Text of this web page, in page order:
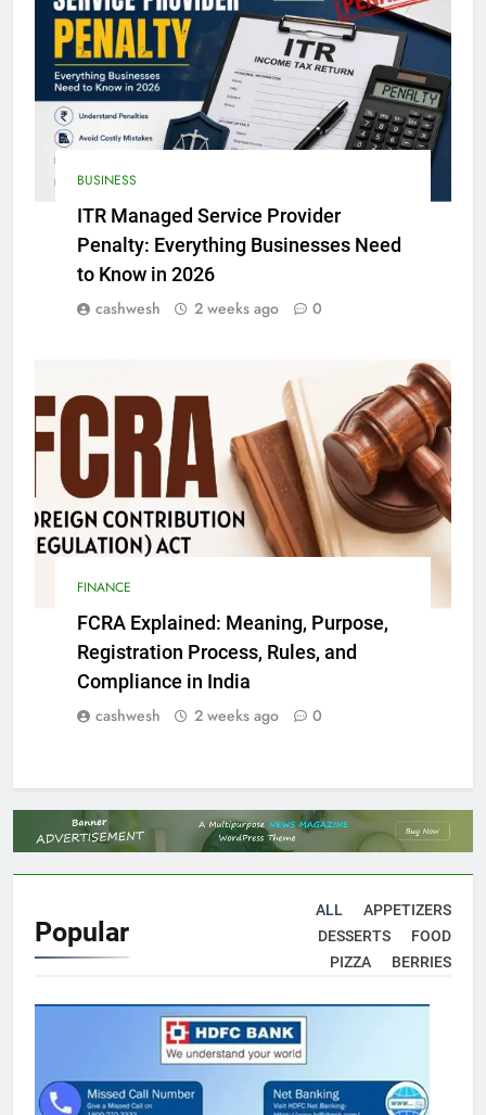
BUSINESS
ITR Managed Service Provider
Penalty: Everything Businesses Need
to Know in 2026
cashwesh 2 weeks ago 0
FINANCE
FCRA Explained: Meaning, Purpose,
Registration Process, Rules, and
Compliance in India
cashwesh 2 weeks ago 0
Popular
ALL
APPETIZERS
DESSERTS
FOOD
PIZZA
BERRIES